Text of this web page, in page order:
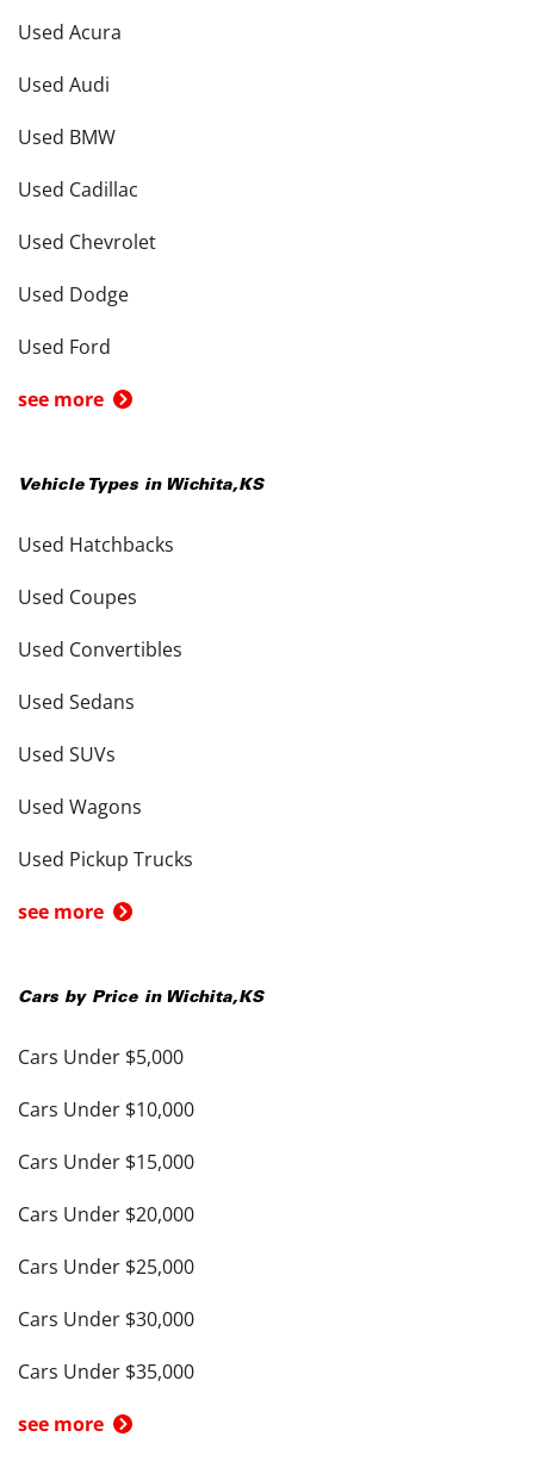
Used Acura
Used Audi
Used BMW
Used Cadillac
Used Chevrolet
Used Dodge
Used Ford
see more
Vehicle Types in Wichita,KS
Used Hatchbacks
Used Coupes
Used Convertibles
Used Sedans
Used SUVs
Used Wagons
Used Pickup Trucks
see more
Cars by Price in Wichita,KS
Cars Under $5,000
Cars Under $10,000
Cars Under $15,000
Cars Under $20,000
Cars Under $25,000
Cars Under $30,000
Cars Under $35,000
see more